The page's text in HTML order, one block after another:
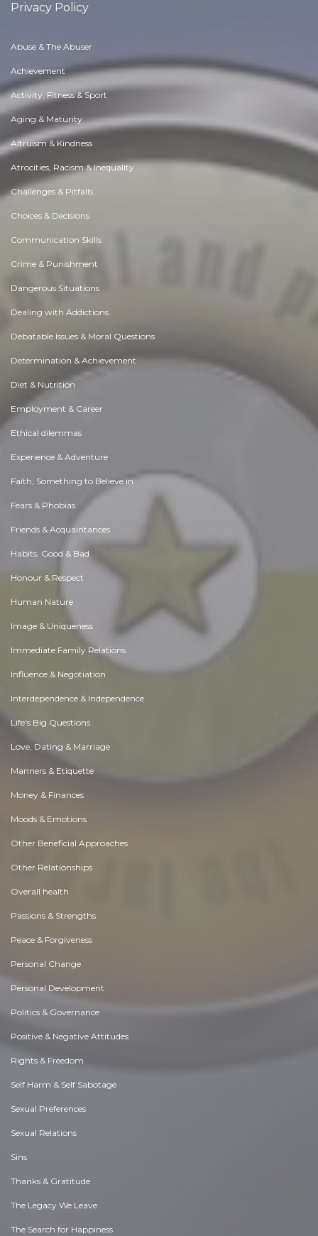
Privacy Policy
Abuse & The Abuser
Achievement
Activity, Fitness & Sport
Aging & Maturity
Altruism & Kindness
Atrocities, Racism & Inequality
Challenges & Pitfalls
Choices & Decisions
Communication Skills
Crime & Punishment
Dangerous Situations
Dealing with Addictions
Debatable Issues & Moral Questions
Determination & Achievement
Diet & Nutrition
Employment & Career
Ethical dilemmas
Experience & Adventure
Faith, Something to Believe in
Fears & Phobias
Friends & Acquaintances
Habits. Good & Bad
Honour & Respect
Human Nature
Image & Uniqueness
Immediate Family Relations
Influence & Negotiation
Interdependence & Independence
Life's Big Questions
Love, Dating & Marriage
Manners & Etiquette
Money & Finances
Moods & Emotions
Other Beneficial Approaches
Other Relationships
Overall health
Passions & Strengths
Peace & Forgiveness
Personal Change
Personal Development
Politics & Governance
Positive & Negative Attitudes
Rights & Freedom
Self Harm & Self Sabotage
Sexual Preferences
Sexual Relations
Sins
Thanks & Gratitude
The Legacy We Leave
The Search for Happiness